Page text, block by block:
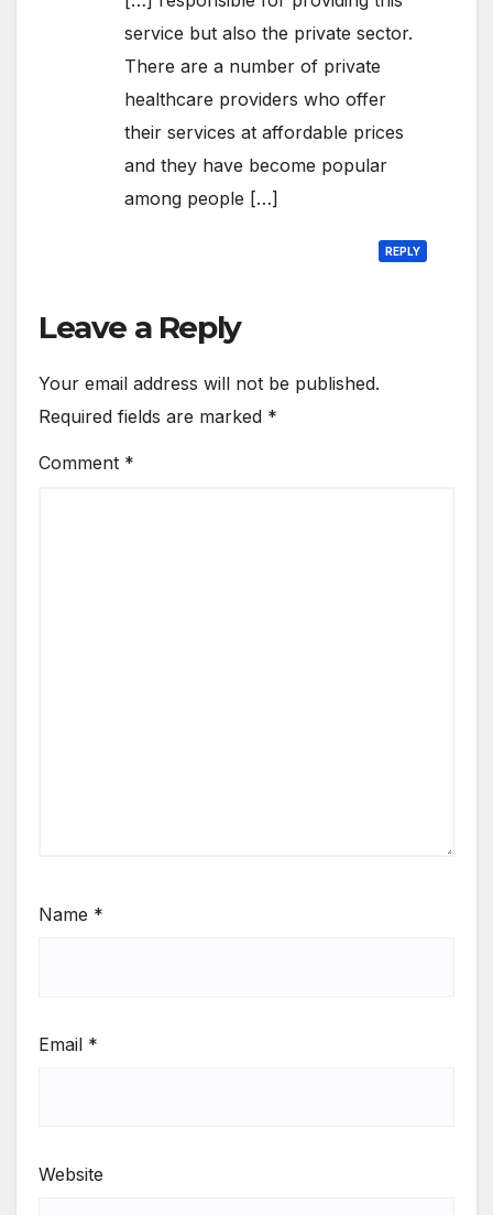
service but also the private sector.
There are a number of private
healthcare providers who offer
their services at affordable prices
and they have become popular
among people […]
REPLY
Leave a Reply
Your email address will not be published.
Required fields are marked *
Comment *
Name *
Email *
Website